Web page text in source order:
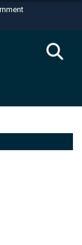
in the United
safely
sensitive